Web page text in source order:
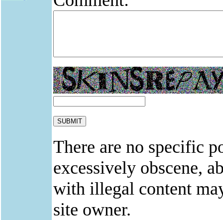
There are no specific
excessively obscene,
with illegal content
site owner.